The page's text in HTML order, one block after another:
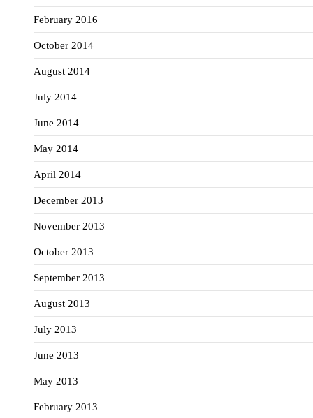
February 2016
October 2014
August 2014
July 2014
June 2014
May 2014
April 2014
December 2013
November 2013
October 2013
September 2013
August 2013
July 2013
June 2013
May 2013
February 2013